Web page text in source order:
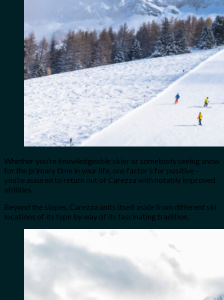
Whether you’re knowledgeable skier or somebody seeing snow
for the primary time in your life, one factor’s for positive –
you’re assured to return out of Carezza with notably improved
abilities.
Beyond the slopes, Carezza units itself aside from different ski
locations of its type by way of its fascinating tradition.